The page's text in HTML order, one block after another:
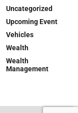
Uncategorized
Upcoming Event
Vehicles
Wealth
Wealth
Management